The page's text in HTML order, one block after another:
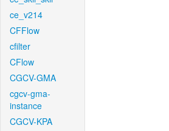
ce_v214
CFFlow
cfilter
CFlow
CGCV-GMA
cgcv-gma-
instance
CGCV-KPA